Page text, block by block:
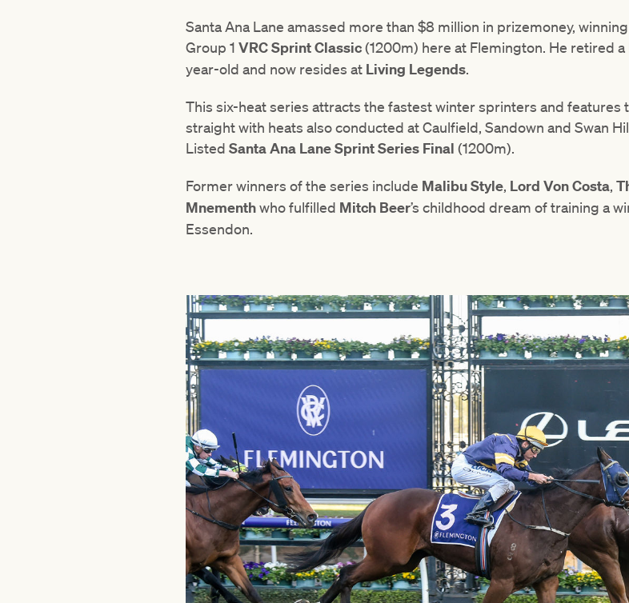
Santa Ana Lane amassed more than $8 million in prizemoney,
Group 1 VRCSprintClassic(1200m) here at Flemington. He retired
year-old and now resides at Living Legends.
This six-heat series attracts the fastest winter sprinters and features
straight with heats also conducted at Caulfield, Sandown and Swan
Listed Santa Ana Lane Sprint Series Final (1200m).
Former winners of the series include MalibuStyle, Lord VonCosta,
Mnementhwho fulfilled Mitch Beer’s childhood dream of training a
Essendon.